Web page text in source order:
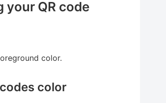
QR code
color.
color